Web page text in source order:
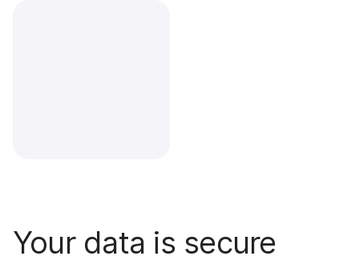
Your data is secure